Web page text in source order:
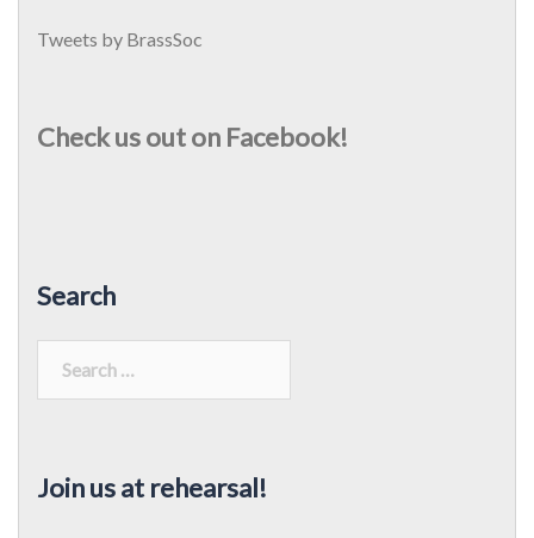
Tweets by BrassSoc
Check us out on Facebook!
Search
Join us at rehearsal!